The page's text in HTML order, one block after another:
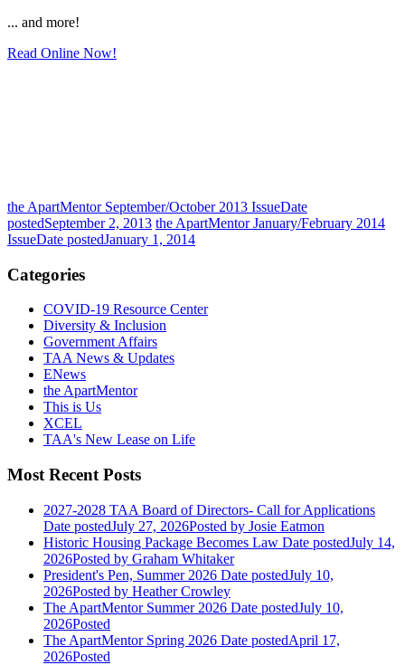
... and more!
Read Online Now!
the ApartMentor September/October 2013 IssueDate
postedSeptember 2, 2013 the ApartMentor January/February 2014
IssueDate postedJanuary 1, 2014
Categories
COVID-19 Resource Center
Diversity & Inclusion
Government Affairs
TAA News & Updates
ENews
the ApartMentor
This is Us
XCEL
TAA's New Lease on Life
Most Recent Posts
2027-2028 TAA Board of Directors- Call for Applications
Date postedJuly 27, 2026Posted by Josie Eatmon
Historic Housing Package Becomes Law Date postedJuly 14,
2026Posted by Graham Whitaker
President's Pen, Summer 2026 Date postedJuly 10,
2026Posted by Heather Crowley
The ApartMentor Summer 2026 Date postedJuly 10,
2026Posted
The ApartMentor Spring 2026 Date postedApril 17,
2026Posted